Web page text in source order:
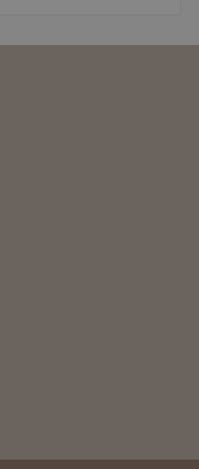
amount you
basket and click:
order by filling in
preferred
do I pay for
you are situated
orders will be
then all items
costs will be
goods leave
on the